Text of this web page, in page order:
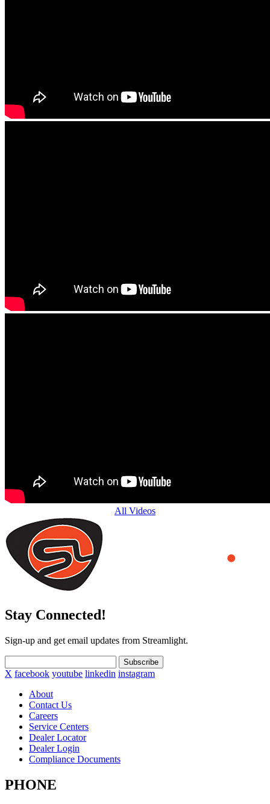
All Videos
Stay Connected!
Sign-up and get email updates from Streamlight.
Subscribe
X facebook youtube linkedin instagram
About
Contact Us
Careers
Service Centers
Dealer Locator
Dealer Login
Compliance Documents
PHONE